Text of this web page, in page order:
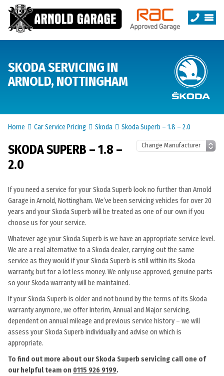
SKODA SERVICING IN
ARNOLD, NOTTINGHAM
Home Car Service Pricing Skoda Skoda Superb – 1.8 – 2.0
SKODA SUPERB – 1.8 –
2.0
If you need a service for your Skoda Superb look no further than Arnold
Garage in Arnold, Nottingham. We’ve been servicing vehicles for over 20
years and your Skoda Superb will be treated as one of our own if you
choose us for your service.
Whatever age your Skoda Superb is we have an appropriate service level.
We are a real alternative to a Skoda dealer, carrying out the same
service as they would if your Skoda Superb is still within its Skoda
warranty, but for a lot less money. We only use approved, genuine parts
so your Skoda warranty will be maintained.
If your Skoda Superb is older and not bound by the terms of its Skoda
warranty anymore, we offer Interim, Annual and Major servicing,
dependent on annual mileage and previous service history – we will
assess your Skoda Superb individually and advise on which is
appropriate.
To find out more about our Skoda Superb servicing call one of
our helpful team on 0115 926 9199.